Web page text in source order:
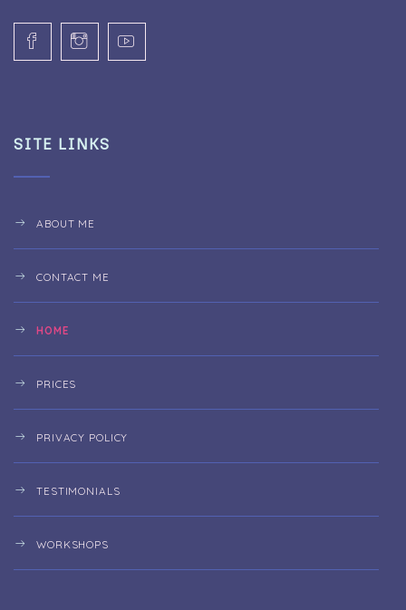
SITE LINKS
ABOUT ME
CONTACT ME
HOME
PRICES
PRIVACY POLICY
TESTIMONIALS
WORKSHOPS